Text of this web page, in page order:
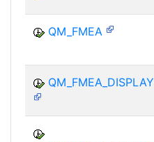
QM_FMEA
QM_FMEA_DISPLAY